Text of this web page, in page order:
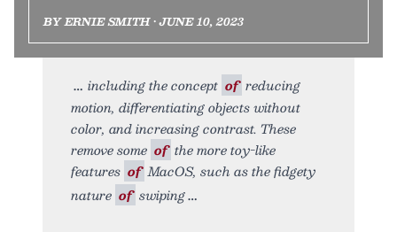
BY ERNIE SMITH • JUNE 10, 2023
including the concept of reducing
motion, differentiating objects without
color, and increasing contrast. These
remove some of the more toy-like
features of MacOS, such as the fidgety
nature of swiping